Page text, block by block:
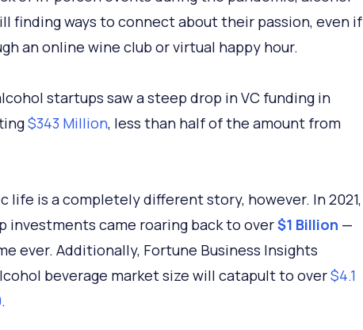
finding ways to connect about their passion, even if
an online wine club or virtual happy hour.
startups saw a steep drop in VC funding in
$343 Million, less than half of the amount from
life is a completely different story, however. In 2021,
investments came roaring back to over$1 Billion —
ever. Additionally, Fortune Business Insights
beverage market size will catapult to over$4.1
.